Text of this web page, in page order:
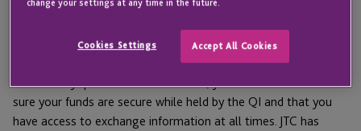
Beyond achieving compliance with IRS rules so your exchange
successfully qualifies for tax deferral, you also want to make
sure your funds are secure while held by the QI and that you
have access to exchange information at all times. JTC has
change your settings at any time in the future.
Cookies Settings Accept All Cookies